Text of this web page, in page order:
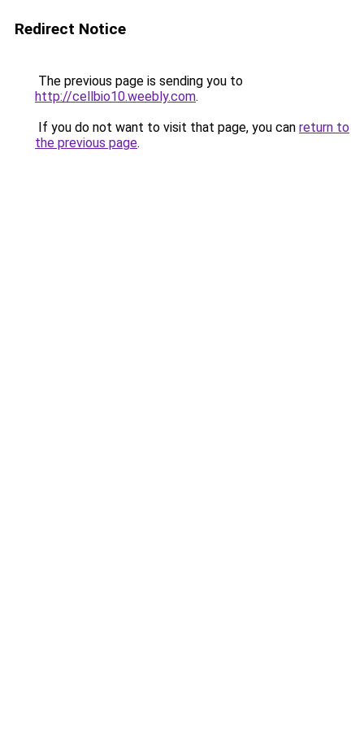
Redirect Notice
The previous page is sending you to
http://cellbio10.weebly.com.
If you do not want to visit that page, you can return to
the previous page.